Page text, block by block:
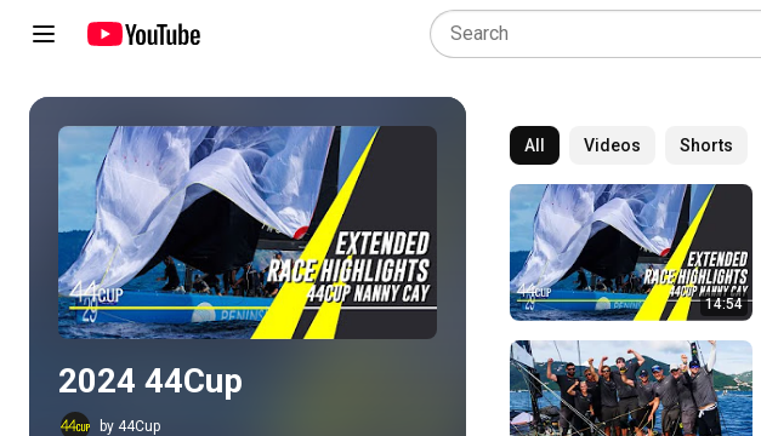
Play all
2024 44Cup
by 44Cup
All Videos Shorts
14:54